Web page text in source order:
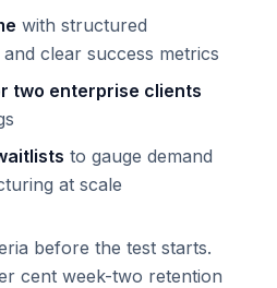
with structured
clear success metrics
two enterprise clients
to gauge demand
at scale
before the test starts.
cent week-two retention